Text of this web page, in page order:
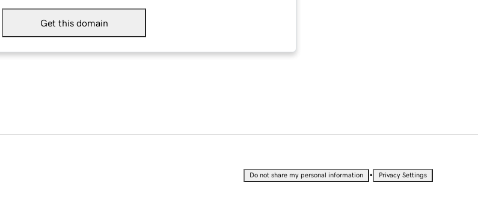
Get this domain
Do not share my personal information • Privacy Settings